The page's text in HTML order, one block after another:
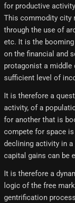
for productive
This commodity city
through the use of
etc. It is the
on the financial and
protagonist a middle
sufficient level of
It is therefore a
activity, of a
for another that is
compete for space
declining activity in
capital gains can be
It is therefore a
logic of the free
gentrification